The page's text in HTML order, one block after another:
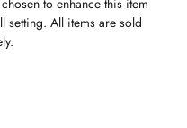
setting. All items are sold